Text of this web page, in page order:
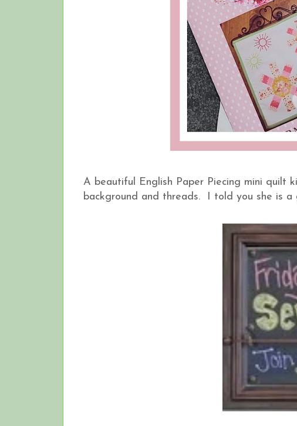
A beautiful English Paper Piecing mini quilt
background and threads. I told you she is